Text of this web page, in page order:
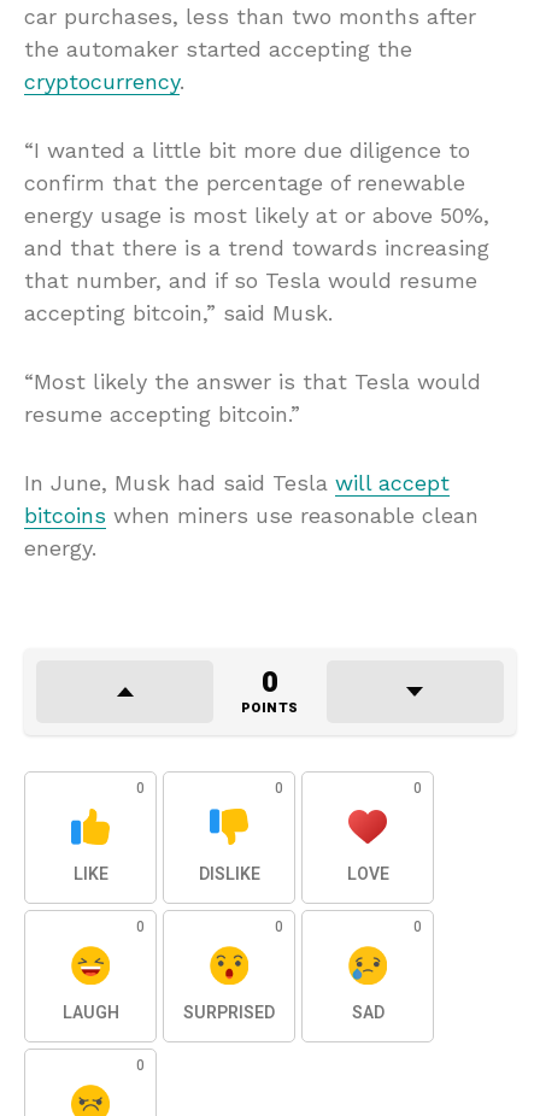
car purchases, less than two months after
the automaker started accepting the
cryptocurrency.
“I wanted a little bit more due diligence to
confirm that the percentage of renewable
energy usage is most likely at or above 50%,
and that there is a trend towards increasing
that number, and if so Tesla would resume
accepting bitcoin,” said Musk.
“Most likely the answer is that Tesla would
resume accepting bitcoin.”
In June, Musk had said Tesla will accept
bitcoins when miners use reasonable clean
energy.
0
POINTS
0
LIKE
0
DISLIKE
0
LOVE
0
LAUGH
0
SURPRISED
0
SAD
0